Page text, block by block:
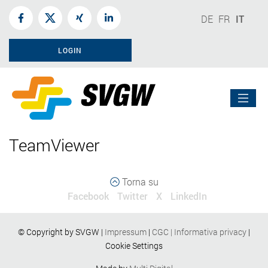
DE FR IT
LOGIN
TeamViewer
Torna su
Facebook
Twitter X LinkedIn
© Copyright by SVGW | Impressum | CGC | Informativa privacy |
Cookie Settings